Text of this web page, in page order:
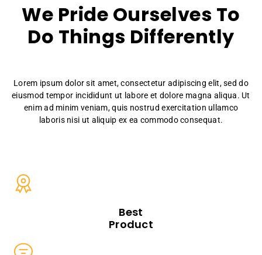
We Pride Ourselves To
Do Things Differently
Lorem ipsum dolor sit amet, consectetur adipiscing elit, sed do
eiusmod tempor incididunt ut labore et dolore magna aliqua. Ut
enim ad minim veniam, quis nostrud exercitation ullamco
laboris nisi ut aliquip ex ea commodo consequat.
Best
Product